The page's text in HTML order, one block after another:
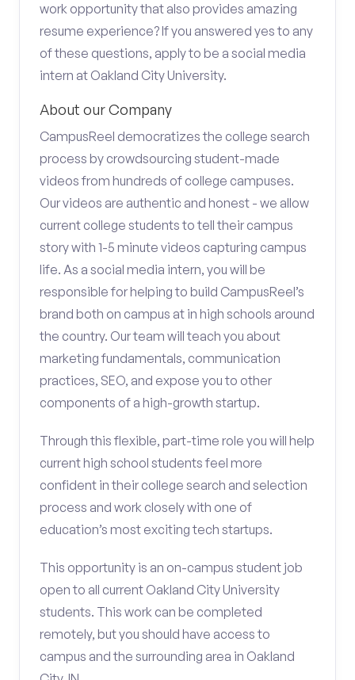
work opportunity that also provides amazing
resume experience? If you answered yes to any
of these questions, apply to be a social media
intern at Oakland City University.
About our Company
CampusReel democratizes the college search
process by crowdsourcing student-made
videos from hundreds of college campuses.
Our videos are authentic and honest - we allow
current college students to tell their campus
story with 1-5 minute videos capturing campus
life. As a social media intern, you will be
responsible for helping to build CampusReel’s
brand both on campus at in high schools around
the country. Our team will teach you about
marketing fundamentals, communication
practices, SEO, and expose you to other
components of a high-growth startup.
Through this flexible, part-time role you will help
current high school students feel more
confident in their college search and selection
process and work closely with one of
education’s most exciting tech startups.
This opportunity is an on-campus student job
open to all current Oakland City University
students. This work can be completed
remotely, but you should have access to
campus and the surrounding area in Oakland